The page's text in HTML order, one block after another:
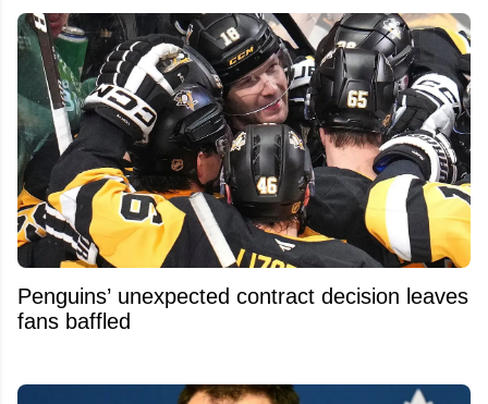
Penguins’ unexpected contract decision leaves
fans baffled